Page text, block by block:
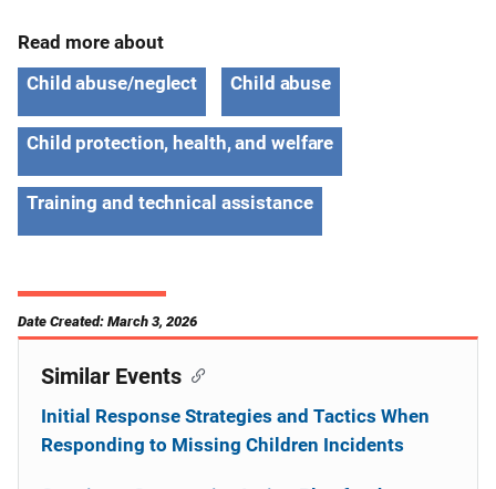
Read more about
Child abuse/neglect
Child abuse
Child protection, health, and welfare
Training and technical assistance
Date Created: March 3, 2026
Similar Events
Initial Response Strategies and Tactics When
Responding to Missing Children Incidents